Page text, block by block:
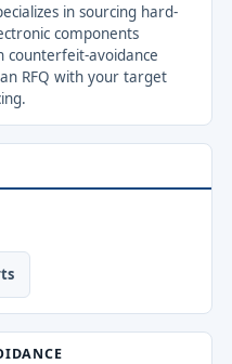
in sourcing hard-
components
avoidance
RFQ with your target